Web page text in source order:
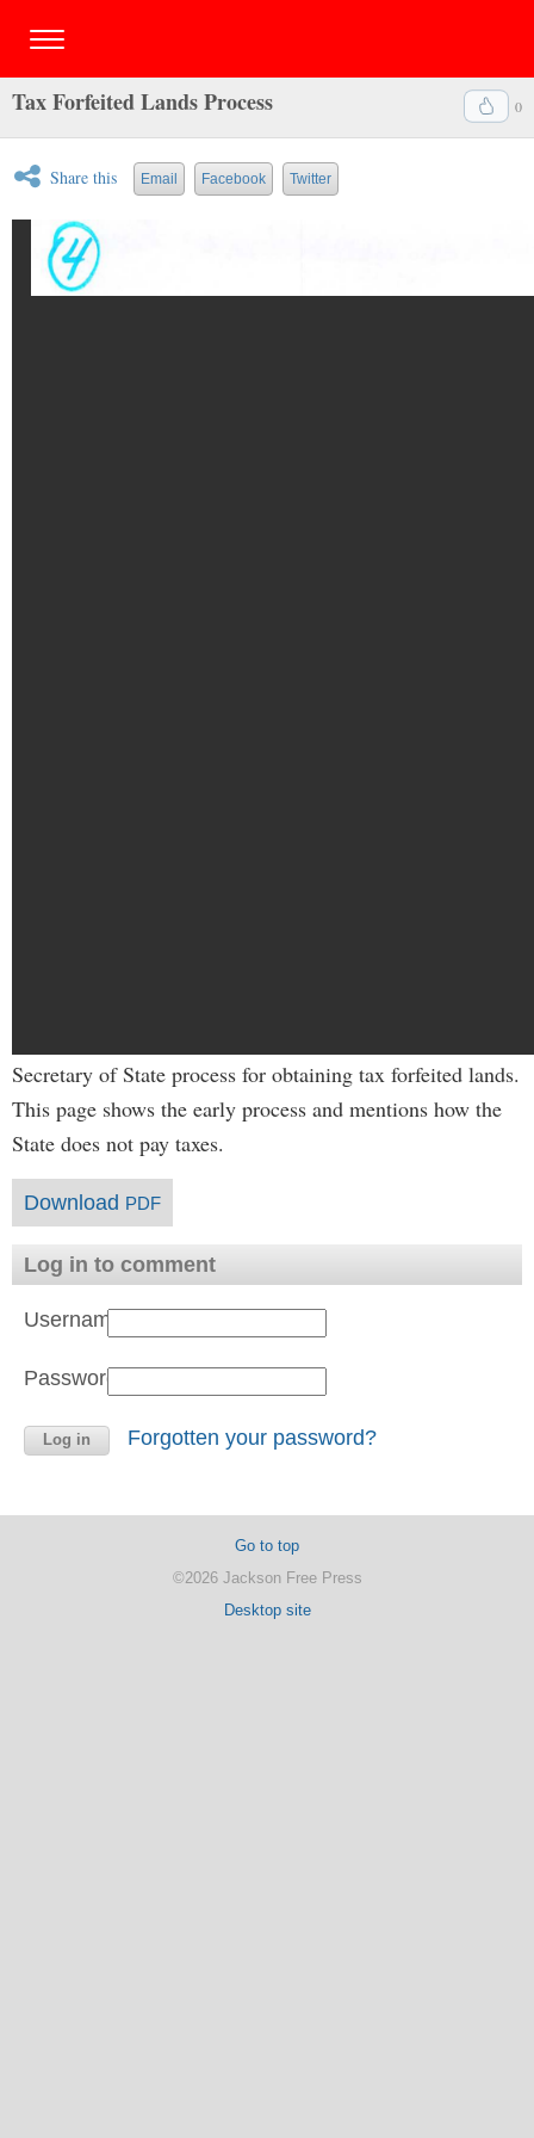
0
Tax Forfeited Lands Process
Share this Email Facebook Twitter
Secretary of State process for obtaining tax forfeited lands.
This page shows the early process and mentions how the
State does not pay taxes.
Download PDF
Log in to comment
Username:
Password:
Forgotten your password?
Go to top
©2026 Jackson Free Press
Desktop site